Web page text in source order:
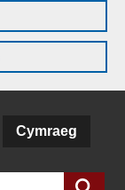
Cymraeg